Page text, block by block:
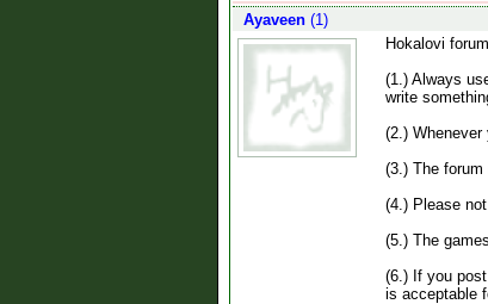
Ayaveen(1)
Hokalovi
(1.) Always
write
(2.)
(3.) The
(4.) Please
(5.) The
(6.) If you
is acceptable